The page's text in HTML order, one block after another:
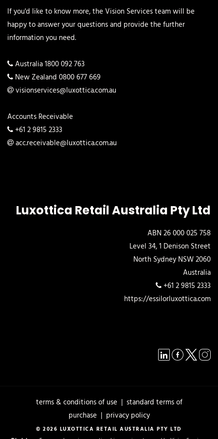
If you'd like to know more, the Vision Services team will be
happy to answer your questions and provide the further
information you need.
Australia 1800 092 763
New Zealand 0800 677 669
visionservices@luxottica.com.au
Accounts Receivable
+61 2 9815 2333
acc.receivable@luxottica.com.au
Luxottica Retail Australia Pty Ltd
ABN 26 000 025 758
Level 34, 1 Denison Street
North Sydney NSW 2060
Australia
+61 2 9815 2333
https://essilorluxottica.com
terms & conditions of use| standard terms of
purchase| privacy policy
© 2026 LUXOTTICA RETAIL AUSTRALIA PTY LTD